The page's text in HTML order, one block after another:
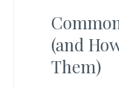
(and
Them)